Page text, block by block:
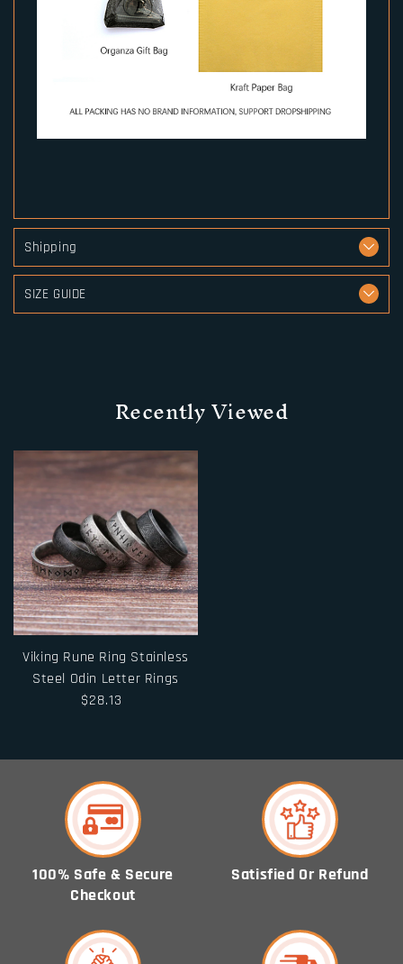
Shipping
SIZE GUIDE
Recently Viewed
Viking Rune Ring Stainless
Steel Odin Letter Rings
$28.13
100% Safe & Secure
Checkout
Satisfied Or Refund